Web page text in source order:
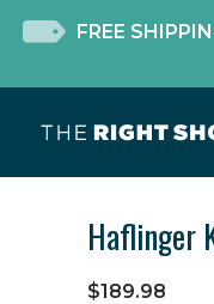
FREE
Haflinger
$189.98